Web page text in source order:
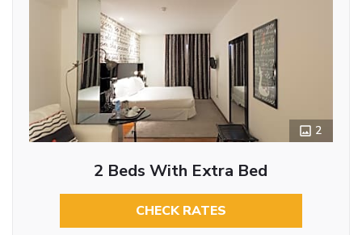
2
2 Beds With Extra Bed
CHECK RATES